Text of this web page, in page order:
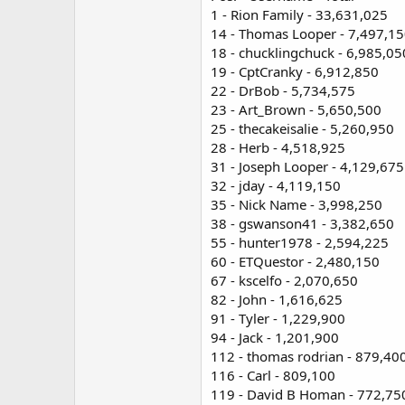
1 - Rion Family - 33,631,025
14 - Thomas Looper -
18 - chucklingchuck -
19 - CptCranky - 6,912,850
22 - DrBob - 5,734,575
23 - Art_Brown - 5,650,500
25 - thecakeisalie - 5,260,950
28 - Herb - 4,518,925
31 - Joseph Looper - 4,129,675
32 - jday - 4,119,150
35 - Nick Name - 3,998,250
38 - gswanson41 - 3,382,650
55 - hunter1978 - 2,594,225
60 - ETQuestor - 2,480,150
67 - kscelfo - 2,070,650
82 - John - 1,616,625
91 - Tyler - 1,229,900
94 - Jack - 1,201,900
112 - thomas rodrian -
116 - Carl - 809,100
119 - David B Homan -